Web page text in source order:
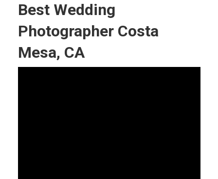
Best Wedding
Photographer Costa
Mesa, CA